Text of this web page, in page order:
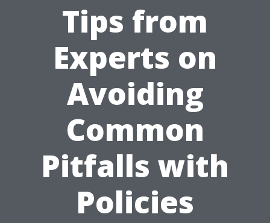
Tips from
Experts on
Avoiding
Common
Pitfalls with
Policies